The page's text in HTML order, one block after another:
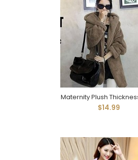
Maternity Plush
$14.99